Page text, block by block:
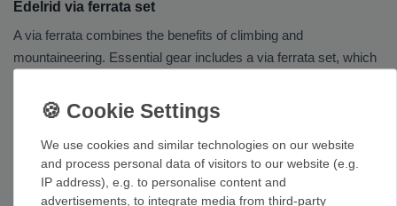
Edelrid via ferrata set
A via ferrata combines the benefits of climbing and
mountaineering. Essential gear includes a via ferrata set, which
your fall in the event of a fall. Thanks to its ease of use, the
Edelrid Cable Comfort is suitable for both via ferrata beginners
and experienced via ferrata climbers.
Edelrid helmet
We use cookies and similar technologies on our website
and process personal data of visitors to our website (e.g.
IP address), e.g. to personalise content and
advertisements, to integrate media from third-party